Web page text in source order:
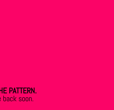
PATTERN.
back soon.